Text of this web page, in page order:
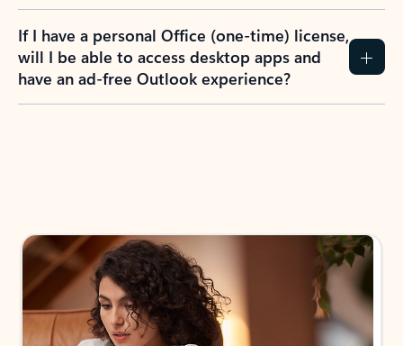
If I have a personal Office (one-time) license,
will I be able to access desktop apps and
have an ad-free Outlook experience?